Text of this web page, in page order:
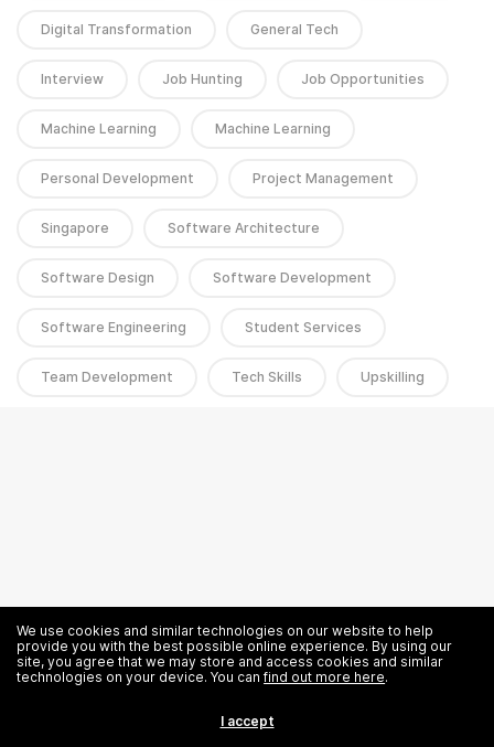
Digital Transformation General Tech
Interview Job Hunting Job Opportunities
Machine Learning Machine Learning
Personal Development Project Management
Singapore Software Architecture
Software Design Software Development
Software Engineering Student Services
Team Development Tech Skills Upskilling
We use cookies and similar technologies on our website to help
provide you with the best possible online experience. By using our
site, you agree that we may store and access cookies and similar
technologies on your device. You canfind out more here.
I accept